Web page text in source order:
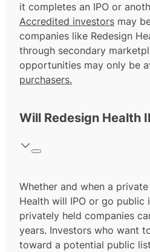
it completes an IPO or
Accredited investors may
companies like Redesign
through secondary
opportunities may only be
purchasers.
Will Redesign Health
Whether and when a
Health will IPO or go public
privately held companies
years. Investors who want
toward a potential public